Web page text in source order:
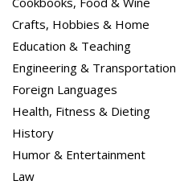
Crafts, Hobbies & Home
Education & Teaching
Engineering & Transportation
Foreign Languages
Health, Fitness & Dieting
History
Humor & Entertainment
Law